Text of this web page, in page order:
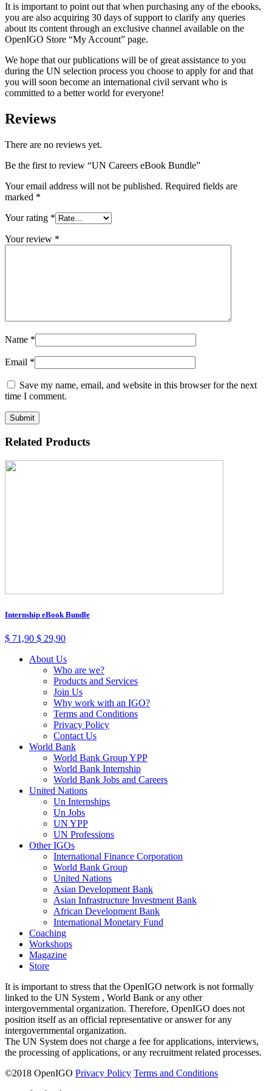
It is important to point out that when purchasing any of the ebooks,
you are also acquiring 30 days of support to clarify any queries
about its content through an exclusive channel available on the
OpenIGO Store “My Account” page.
We hope that our publications will be of great assistance to you
during the UN selection process you choose to apply for and that
you will soon become an international civil servant who is
committed to a better world for everyone!
Reviews
There are no reviews yet.
Be the first to review “UN Careers eBook Bundle”
Your email address will not be published. Required fields are
marked *
Your rating *
Your review *
Name *
Email *
Save my name, email, and website in this browser for the next
time I comment.
Related Products
Internship eBook Bundle
$ 71,90 $ 29,90
About Us
Who are we?
Products and Services
Join Us
Why work with an IGO?
Terms and Conditions
Privacy Policy
Contact Us
World Bank
World Bank Group YPP
World Bank Internship
World Bank Jobs and Careers
United Nations
Un Internships
Un Jobs
UN YPP
UN Professions
Other IGOs
International Finance Corporation
World Bank Group
United Nations
Asian Development Bank
Asian Infrastructure Investment Bank
African Development Bank
International Monetary Fund
Coaching
Workshops
Magazine
Store
It is important to stress that the OpenIGO network is not formally
linked to the UN System , World Bank or any other
intergovernmental organization. Therefore, OpenIGO does not
position itself as an official representative or answer for any
intergovernmental organization.
The UN System does not charge a fee for applications, interviews,
the processing of applications, or any recruitment related processes.
©2018 OpenIGO Privacy Policy Terms and Conditions